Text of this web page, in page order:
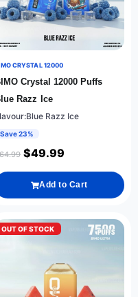
CRYSTAL 12000
Crystal 12000 Puffs
Razz Ice
Razz Ice
Save 23%
64.99 $49.99
Add to Cart
OUT OF STOCK